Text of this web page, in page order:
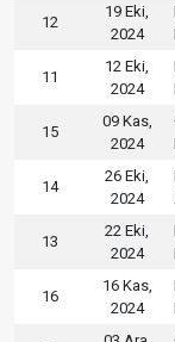
12
19 Eki,
2024
11
12 Eki,
2024
15
09 Kas,
2024
14
26 Eki,
2024
13
22 Eki,
2024
16
16 Kas,
2024